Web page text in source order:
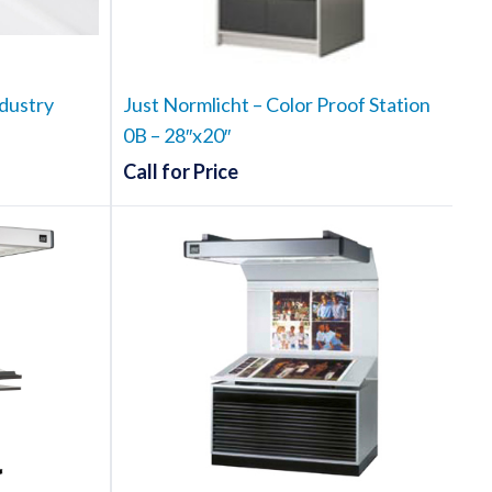
Just Normlicht – Color Proof Station
0B – 28″x20″
Call for Price